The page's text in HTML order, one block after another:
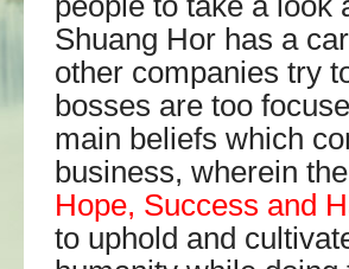
Shuang Hor has a
other companies try
bosses are too
main beliefs which
business, wherein
Hope, Success and
to uphold and